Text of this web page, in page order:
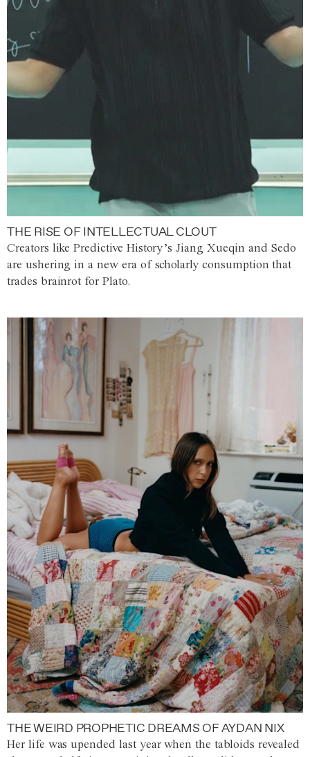
THE RISE OF INTELLECTUAL CLOUT
Creators like Predictive History’s Jiang Xueqin and Sedo
are ushering in a new era of scholarly consumption that
trades brainrot for Plato.
THE WEIRD PROPHETIC DREAMS OF AYDAN NIX
Her life was upended last year when the tabloids revealed